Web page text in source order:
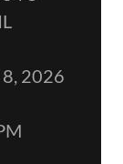
8, 2026